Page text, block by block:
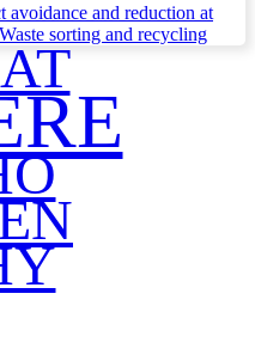
avoidance and reduction at
Waste sorting and recycling